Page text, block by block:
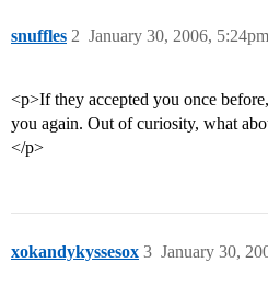
snuffles January 30, 2006, 5:24pm
2
<p>If they accepted you once
you again. Out of curiosity, what
</p>
xokandykyssesox January 30,
3